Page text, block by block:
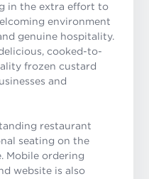
in the extra effort to
environment
genuine hospitality.
cooked-to-
frozen custard
and
restaurant
seating on the
Mobile ordering
website is also